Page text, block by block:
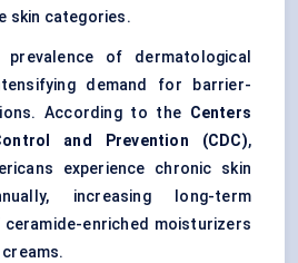
skin categories.
prevalence of dermatological
demand for barrier-
According to the Centers
and Prevention (CDC),
experience chronic skin
increasing long-term
enriched moisturizers